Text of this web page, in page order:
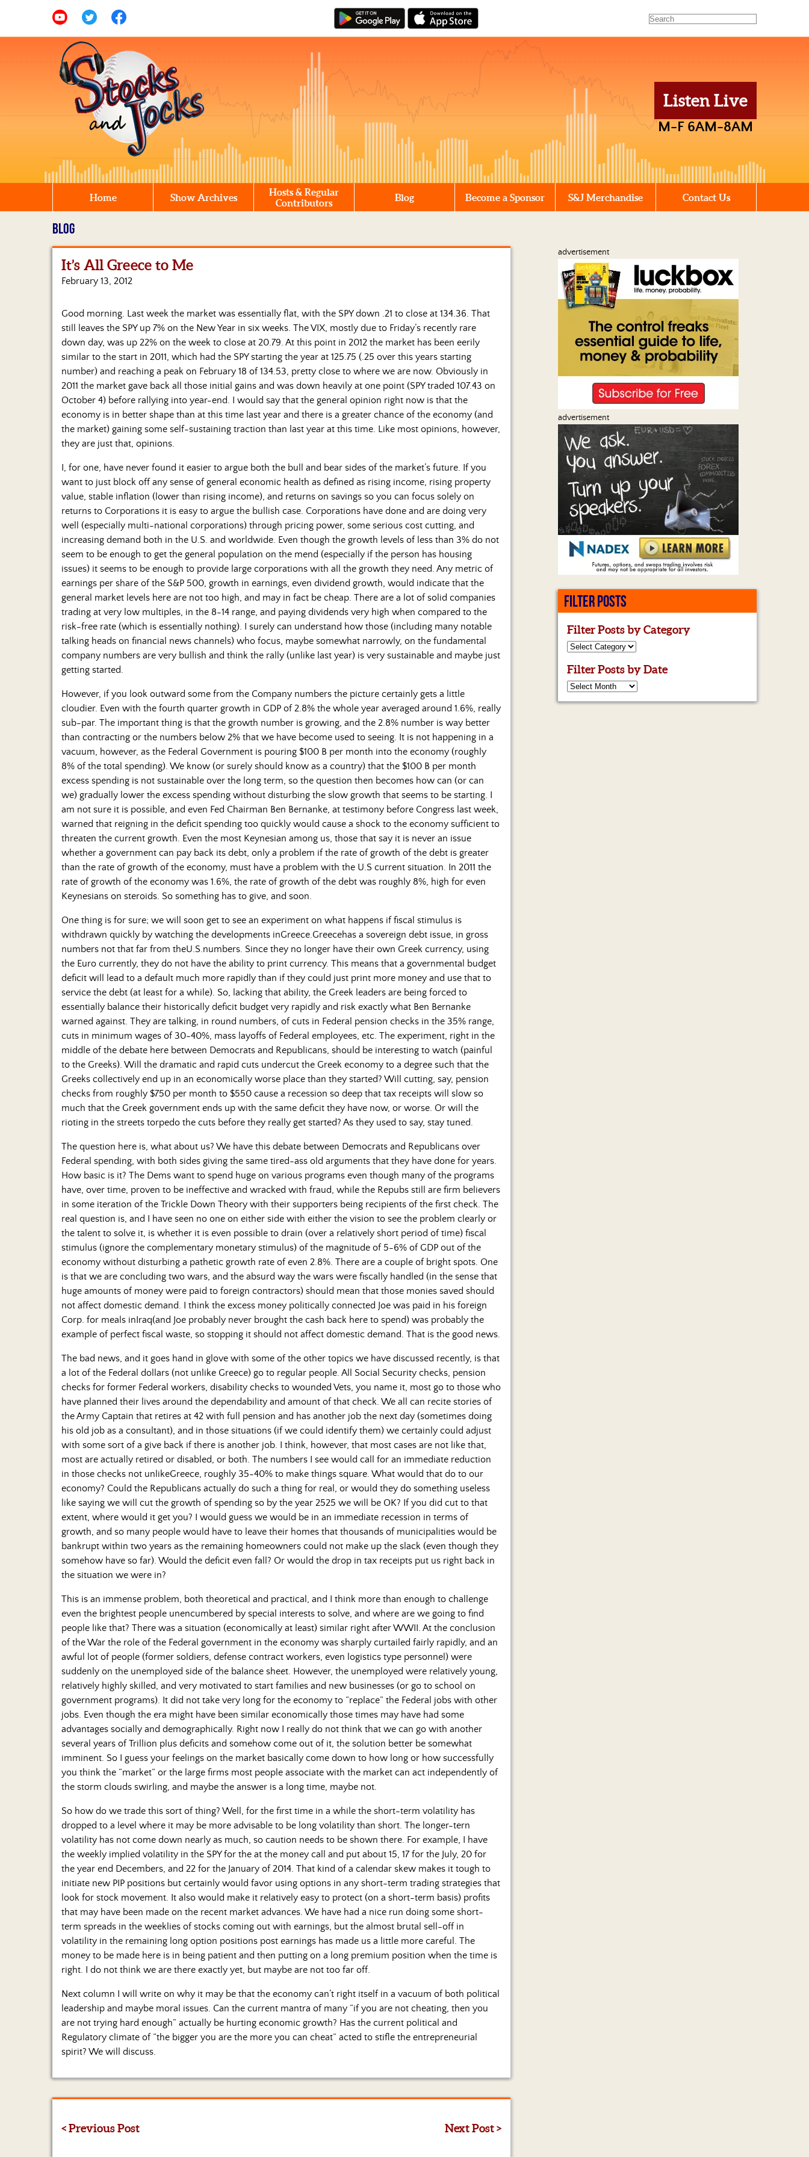
Listen Live
M-F 6AM-8AM
Home Show Archives
Hosts & Regular
Contributors
Blog Become a Sponsor S&J Merchandise Contact Us
BLOG
It’s All Greece to Me
February 13, 2012
Good morning. Last week the market was essentially flat, with the SPY down .21 to close at 134.36. That
still leaves the SPY up 7% on the New Year in six weeks. The VIX, mostly due to Friday’s recently rare
down day, was up 22% on the week to close at 20.79. At this point in 2012 the market has been eerily
similar to the start in 2011, which had the SPY starting the year at 125.75 (.25 over this years starting
number) and reaching a peak on February 18 of 134.53, pretty close to where we are now. Obviously in
2011 the market gave back all those initial gains and was down heavily at one point (SPY traded 107.43 on
October 4) before rallying into year-end. I would say that the general opinion right now is that the
economy is in better shape than at this time last year and there is a greater chance of the economy (and
the market) gaining some self-sustaining traction than last year at this time. Like most opinions, however,
they are just that, opinions.
I, for one, have never found it easier to argue both the bull and bear sides of the market’s future. If you
want to just block off any sense of general economic health as defined as rising income, rising property
value, stable inflation (lower than rising income), and returns on savings so you can focus solely on
returns to Corporations it is easy to argue the bullish case. Corporations have done and are doing very
well (especially multi-national corporations) through pricing power, some serious cost cutting, and
increasing demand both in the U.S. and worldwide. Even though the growth levels of less than 3% do not
seem to be enough to get the general population on the mend (especially if the person has housing
issues) it seems to be enough to provide large corporations with all the growth they need. Any metric of
earnings per share of the S&P 500, growth in earnings, even dividend growth, would indicate that the
general market levels here are not too high, and may in fact be cheap. There are a lot of solid companies
trading at very low multiples, in the 8-14 range, and paying dividends very high when compared to the
risk-free rate (which is essentially nothing). I surely can understand how those (including many notable
talking heads on financial news channels) who focus, maybe somewhat narrowly, on the fundamental
company numbers are very bullish and think the rally (unlike last year) is very sustainable and maybe just
getting started.
However, if you look outward some from the Company numbers the picture certainly gets a little
cloudier. Even with the fourth quarter growth in GDP of 2.8% the whole year averaged around 1.6%, really
sub-par. The important thing is that the growth number is growing, and the 2.8% number is way better
than contracting or the numbers below 2% that we have become used to seeing. It is not happening in a
vacuum, however, as the Federal Government is pouring $100 B per month into the economy (roughly
8% of the total spending). We know (or surely should know as a country) that the $100 B per month
excess spending is not sustainable over the long term, so the question then becomes how can (or can
we) gradually lower the excess spending without disturbing the slow growth that seems to be starting. I
am not sure it is possible, and even Fed Chairman Ben Bernanke, at testimony before Congress last week,
warned that reigning in the deficit spending too quickly would cause a shock to the economy sufficient to
threaten the current growth. Even the most Keynesian among us, those that say it is never an issue
whether a government can pay back its debt, only a problem if the rate of growth of the debt is greater
than the rate of growth of the economy, must have a problem with the U.S current situation. In 2011 the
rate of growth of the economy was 1.6%, the rate of growth of the debt was roughly 8%, high for even
Keynesians on steroids. So something has to give, and soon.
One thing is for sure; we will soon get to see an experiment on what happens if fiscal stimulus is
withdrawn quickly by watching the developments inGreece.Greecehas a sovereign debt issue, in gross
numbers not that far from theU.S.numbers. Since they no longer have their own Greek currency, using
the Euro currently, they do not have the ability to print currency. This means that a governmental budget
deficit will lead to a default much more rapidly than if they could just print more money and use that to
service the debt (at least for a while). So, lacking that ability, the Greek leaders are being forced to
essentially balance their historically deficit budget very rapidly and risk exactly what Ben Bernanke
warned against. They are talking, in round numbers, of cuts in Federal pension checks in the 35% range,
cuts in minimum wages of 30-40%, mass layoffs of Federal employees, etc. The experiment, right in the
middle of the debate here between Democrats and Republicans, should be interesting to watch (painful
to the Greeks). Will the dramatic and rapid cuts undercut the Greek economy to a degree such that the
Greeks collectively end up in an economically worse place than they started? Will cutting, say, pension
checks from roughly $750 per month to $550 cause a recession so deep that tax receipts will slow so
much that the Greek government ends up with the same deficit they have now, or worse. Or will the
rioting in the streets torpedo the cuts before they really get started? As they used to say, stay tuned.
The question here is, what about us? We have this debate between Democrats and Republicans over
Federal spending, with both sides giving the same tired-ass old arguments that they have done for years.
How basic is it? The Dems want to spend huge on various programs even though many of the programs
have, over time, proven to be ineffective and wracked with fraud, while the Repubs still are firm believers
in some iteration of the Trickle Down Theory with their supporters being recipients of the first check. The
real question is, and I have seen no one on either side with either the vision to see the problem clearly or
the talent to solve it, is whether it is even possible to drain (over a relatively short period of time) fiscal
stimulus (ignore the complementary monetary stimulus) of the magnitude of 5-6% of GDP out of the
economy without disturbing a pathetic growth rate of even 2.8%. There are a couple of bright spots. One
is that we are concluding two wars, and the absurd way the wars were fiscally handled (in the sense that
huge amounts of money were paid to foreign contractors) should mean that those monies saved should
not affect domestic demand. I think the excess money politically connected Joe was paid in his foreign
Corp. for meals inIraq(and Joe probably never brought the cash back here to spend) was probably the
example of perfect fiscal waste, so stopping it should not affect domestic demand. That is the good news.
The bad news, and it goes hand in glove with some of the other topics we have discussed recently, is that
a lot of the Federal dollars (not unlike Greece) go to regular people. All Social Security checks, pension
checks for former Federal workers, disability checks to wounded Vets, you name it, most go to those who
have planned their lives around the dependability and amount of that check. We all can recite stories of
the Army Captain that retires at 42 with full pension and has another job the next day (sometimes doing
his old job as a consultant), and in those situations (if we could identify them) we certainly could adjust
with some sort of a give back if there is another job. I think, however, that most cases are not like that,
most are actually retired or disabled, or both. The numbers I see would call for an immediate reduction
in those checks not unlikeGreece, roughly 35-40% to make things square. What would that do to our
economy? Could the Republicans actually do such a thing for real, or would they do something useless
like saying we will cut the growth of spending so by the year 2525 we will be OK? If you did cut to that
extent, where would it get you? I would guess we would be in an immediate recession in terms of
growth, and so many people would have to leave their homes that thousands of municipalities would be
bankrupt within two years as the remaining homeowners could not make up the slack (even though they
somehow have so far). Would the deficit even fall? Or would the drop in tax receipts put us right back in
the situation we were in?
This is an immense problem, both theoretical and practical, and I think more than enough to challenge
even the brightest people unencumbered by special interests to solve, and where are we going to find
people like that? There was a situation (economically at least) similar right after WWII. At the conclusion
of the War the role of the Federal government in the economy was sharply curtailed fairly rapidly, and an
awful lot of people (former soldiers, defense contract workers, even logistics type personnel) were
suddenly on the unemployed side of the balance sheet. However, the unemployed were relatively young,
relatively highly skilled, and very motivated to start families and new businesses (or go to school on
government programs). It did not take very long for the economy to “replace” the Federal jobs with other
jobs. Even though the era might have been similar economically those times may have had some
advantages socially and demographically. Right now I really do not think that we can go with another
several years of Trillion plus deficits and somehow come out of it, the solution better be somewhat
imminent. So I guess your feelings on the market basically come down to how long or how successfully
you think the “market” or the large firms most people associate with the market can act independently of
the storm clouds swirling, and maybe the answer is a long time, maybe not.
So how do we trade this sort of thing? Well, for the first time in a while the short-term volatility has
dropped to a level where it may be more advisable to be long volatility than short. The longer-tern
volatility has not come down nearly as much, so caution needs to be shown there. For example, I have
the weekly implied volatility in the SPY for the at the money call and put about 15, 17 for the July, 20 for
the year end Decembers, and 22 for the January of 2014. That kind of a calendar skew makes it tough to
initiate new PIP positions but certainly would favor using options in any short-term trading strategies that
look for stock movement. It also would make it relatively easy to protect (on a short-term basis) profits
that may have been made on the recent market advances. We have had a nice run doing some short-
term spreads in the weeklies of stocks coming out with earnings, but the almost brutal sell-off in
volatility in the remaining long option positions post earnings has made us a little more careful. The
money to be made here is in being patient and then putting on a long premium position when the time is
right. I do not think we are there exactly yet, but maybe are not too far off.
Next column I will write on why it may be that the economy can’t right itself in a vacuum of both political
leadership and maybe moral issues. Can the current mantra of many “if you are not cheating, then you
are not trying hard enough” actually be hurting economic growth? Has the current political and
Regulatory climate of “the bigger you are the more you can cheat” acted to stifle the entrepreneurial
spirit? We will discuss.
< Previous Post Next Post >
advertisement
advertisement
FILTER POSTS
Filter Posts by Category
Filter Posts by Date